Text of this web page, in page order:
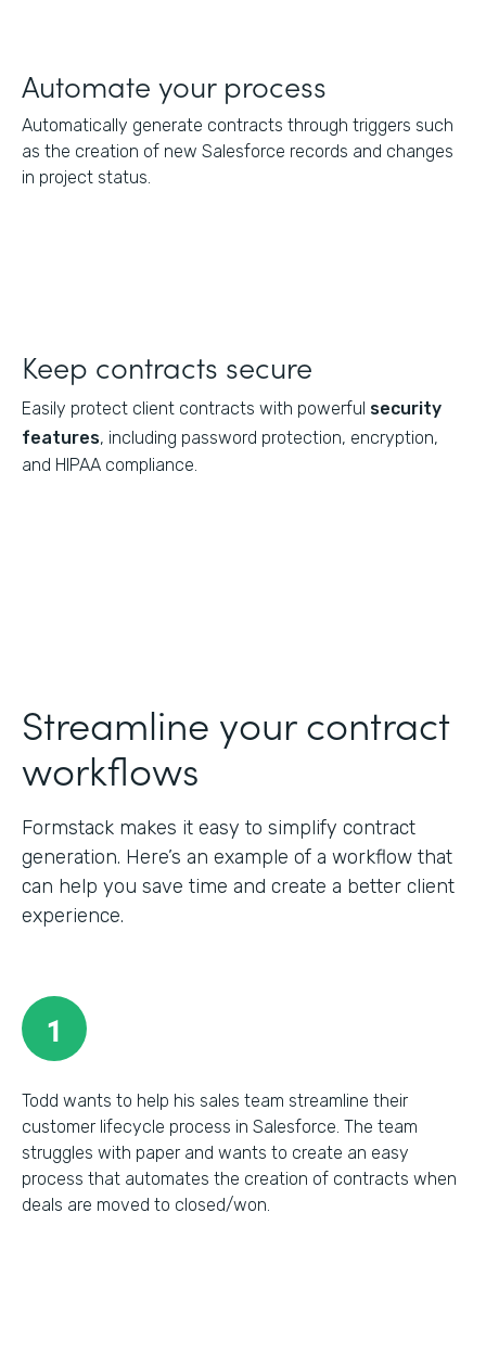
Automate your process
Automatically generate contracts through triggers such
as the creation of new Salesforce records and changes
in project status.
Keep contracts secure
Easily protect client contracts with powerful security
features, including password protection, encryption,
and HIPAA compliance.
Streamline your contract
workflows
Formstack makes it easy to simplify contract
generation. Here’s an example of a workflow that
can help you save time and create a better client
experience.
1
Todd wants to help his sales team streamline their
customer lifecycle process in Salesforce. The team
struggles with paper and wants to create an easy
process that automates the creation of contracts when
deals are moved to closed/won.